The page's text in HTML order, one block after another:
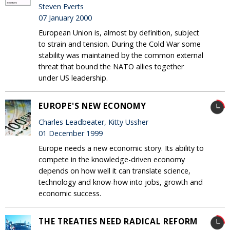
Steven Everts
07 January 2000
European Union is, almost by definition, subject
to strain and tension. During the Cold War some
stability was maintained by the common external
threat that bound the NATO allies together
under US leadership.
EUROPE'S NEW ECONOMY
Charles Leadbeater, Kitty Ussher
01 December 1999
Europe needs a new economic story. Its ability to
compete in the knowledge-driven economy
depends on how well it can translate science,
technology and know-how into jobs, growth and
economic success.
THE TREATIES NEED RADICAL REFORM